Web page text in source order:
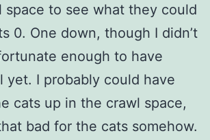
space to see what they could
0. One down, though I didn’t
enough to have
yet. I probably could have
cats up in the crawl space,
bad for the cats somehow.